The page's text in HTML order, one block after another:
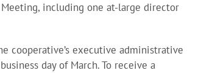
including one at-large director
cooperative’s executive administrative
day of March. To receive a